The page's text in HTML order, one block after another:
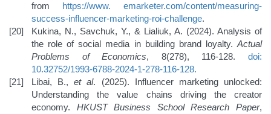
from https://www. emarketer.com/content/measuring-
success-influencer-marketing-roi-challenge.
Kukina, N., Savchuk, Y., & Lialiuk, A. (2024). Analysis of
the role of social media in building brand loyalty. Actual
Problems of Economics, 8(278), 116-128.doi:
10.32752/1993-6788-2024-1-278-116-128.
Libai, B.,et al. (2025). Influencer marketing unlocked:
Understanding the value chains driving the creator
economy. HKUST Business School Research Paper,